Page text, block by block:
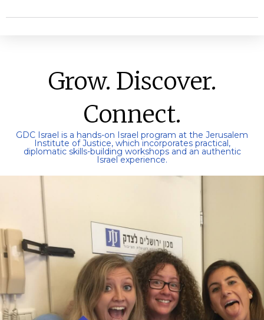
Grow. Discover.
Connect.
GDC Israel is a hands-on Israel program at the Jerusalem
Institute of Justice, which incorporates practical,
diplomatic skills-building workshops and an authentic
Israel experience.